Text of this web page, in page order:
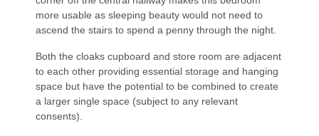
more usable as sleeping beauty would not need to
ascend the stairs to spend a penny through the night.
Both the cloaks cupboard and store room are adjacent
to each other providing essential storage and hanging
space but have the potential to be combined to create
a larger single space (subject to any relevant
consents).